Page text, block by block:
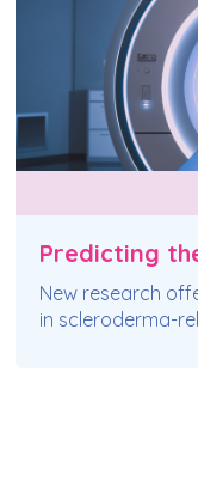
Predicting
New research
in scleroderma-